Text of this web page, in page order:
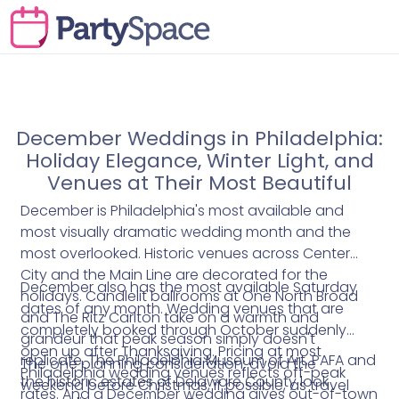
December Weddings in Philadelphia:
Holiday Elegance, Winter Light, and
Venues at Their Most Beautiful
December is Philadelphia's most available and
most visually dramatic wedding month and the
most overlooked. Historic venues across Center
City and the Main Line are decorated for the
holidays. Candlelit ballrooms at One North Broad
and The Ritz Carlton take on a warmth and
grandeur that peak season simply doesn't
replicate. The Philadelphia Museum of Art, PAFA and
the historic estates of Delaware County look
December also has the most available Saturday
dates of any month. Wedding venues that are
completely booked through October suddenly
open up after Thanksgiving. Pricing at most
Philadelphia wedding venues reflects off-peak
rates. And a December wedding gives out-of-town
The one planning consideration: avoid the
weekend before Christmas, if possible, as travel